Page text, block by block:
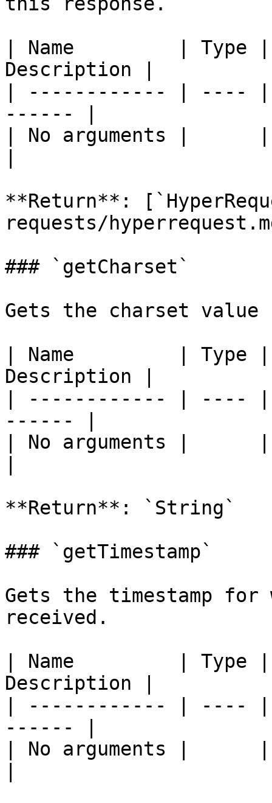
| Name         | Type
Description |
| ------------ | ----
------ |
| No arguments |
**Return**:
requests/
### `getCharset`
Gets the charset
| Name         | Type
Description |
| ------------ | ----
------ |
| No arguments |
**Return**: `String`
### `getTimestamp`
Gets the timestamp for
received.
| Name         | Type
Description |
| ------------ | ----
------ |
| No arguments |